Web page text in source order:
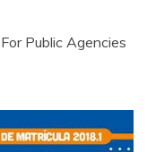
Public Agencies